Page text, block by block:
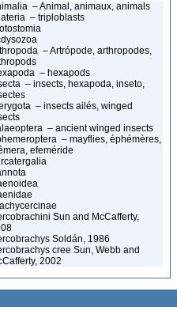
– Animal, animaux, animals
– triploblasts
– Artrópode, arthropodes,
– hexapods
– insects, hexapoda, inseto,
– insects ailés, winged
– ancient winged insects
– mayflies, éphémères,
efeméride
Sun and McCafferty,
Soldán, 1986
cree Sun, Webb and
2002